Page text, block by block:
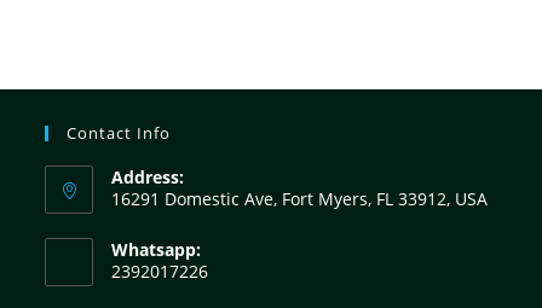
Contact Info
Address:
16291 Domestic Ave, Fort Myers, FL 33912, USA
Whatsapp:
2392017226